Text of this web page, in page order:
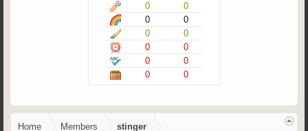
0
0
0
0
0
0
0
0
0
0
0
0
Home Members stinger